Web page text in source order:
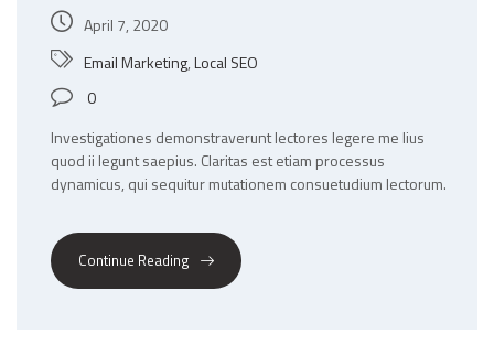
April 7, 2020
Email Marketing,Local SEO
0
Investigationes demonstraverunt lectores legere me lius
quod ii legunt saepius. Claritas est etiam processus
dynamicus, qui sequitur mutationem consuetudium lectorum.
Continue Reading